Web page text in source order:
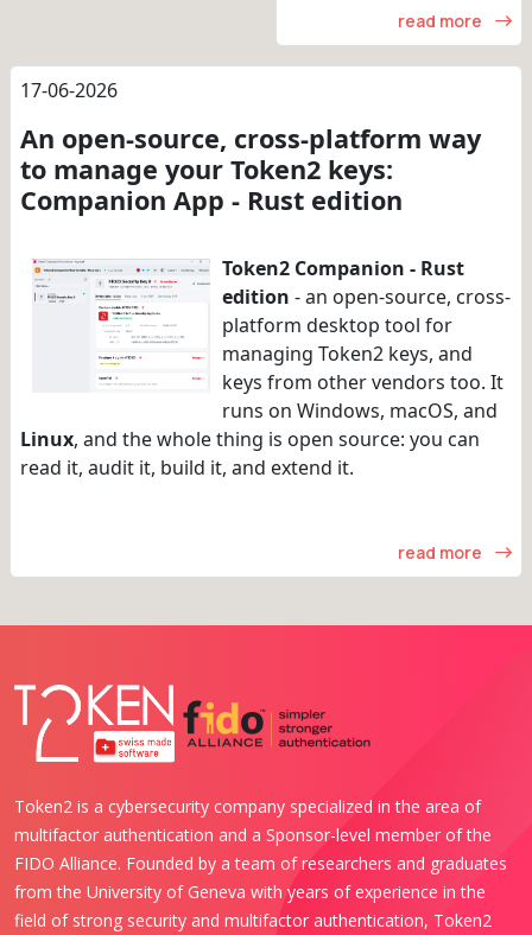
read more
17-06-2026
An open-source, cross-platform way
to manage your Token2 keys:
Companion App - Rust edition
Token2 Companion - Rust
edition - an open-source, cross-
platform desktop tool for
managing Token2 keys, and
keys from other vendors too. It
runs on Windows, macOS, and
Linux, and the whole thing is open source: you can
read it, audit it, build it, and extend it.
read more
Token2 is a cybersecurity company specialized in the area of
multifactor authentication and a Sponsor-level member of the
FIDO Alliance. Founded by a team of researchers and graduates
from the University of Geneva with years of experience in the
field of strong security and multifactor authentication, Token2